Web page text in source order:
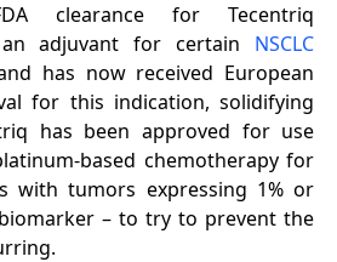
clearance for Tecentriq
an adjuvant for certain NSCLC
has now received European
for this indication, solidifying
has been approved for use
based chemotherapy for
with tumors expressing 1% or
– to try to prevent the